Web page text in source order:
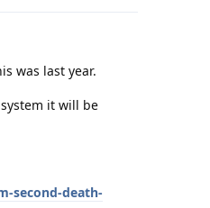
was last year.
it will be
second-death-